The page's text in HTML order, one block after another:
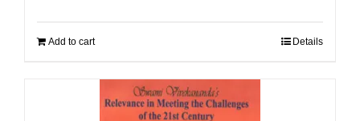
Add to cart Details